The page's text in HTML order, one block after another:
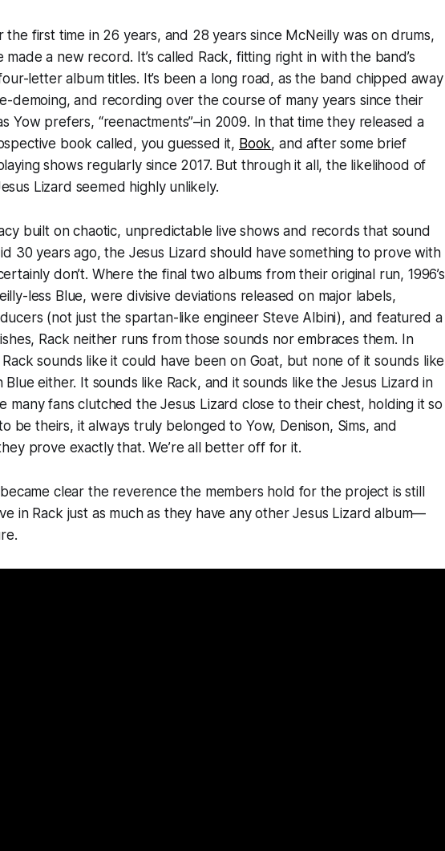
the first time in 26 years, and 28 years since McNeilly was on drums,
a new record. It’s called Rack, fitting right in with the band’s
letter album titles. It’s been a long road, as the band chipped away
demoing, and recording over the course of many years since their
Yow prefers, “reenactments”–in 2009. In that time they released a
book called, you guessed it, Book, and after some brief
shows regularly since 2017. But through it all, the likelihood of
Lizard seemed highly unlikely.
built on chaotic, unpredictable live shows and records that sound
30 years ago, the Jesus Lizard should have something to prove with
don’t. Where the final two albums from their original run, 1996’s
less Blue, were divisive deviations released on major labels,
(not just the spartan-like engineer Steve Albini), and featured a
Rack neither runs from those sounds nor embraces them. In
Racksounds like it could have been on Goat, but none of it sounds like
Blueeither. It sounds like Rack, and it sounds like the Jesus Lizard in
many fans clutched the Jesus Lizard close to their chest, holding it so
be theirs, it always truly belonged to Yow, Denison, Sims, and
prove exactly that. We’re all better off for it.
clear the reverence the members hold for the project is still
in Rack just as much as they have any other Jesus Lizard album—